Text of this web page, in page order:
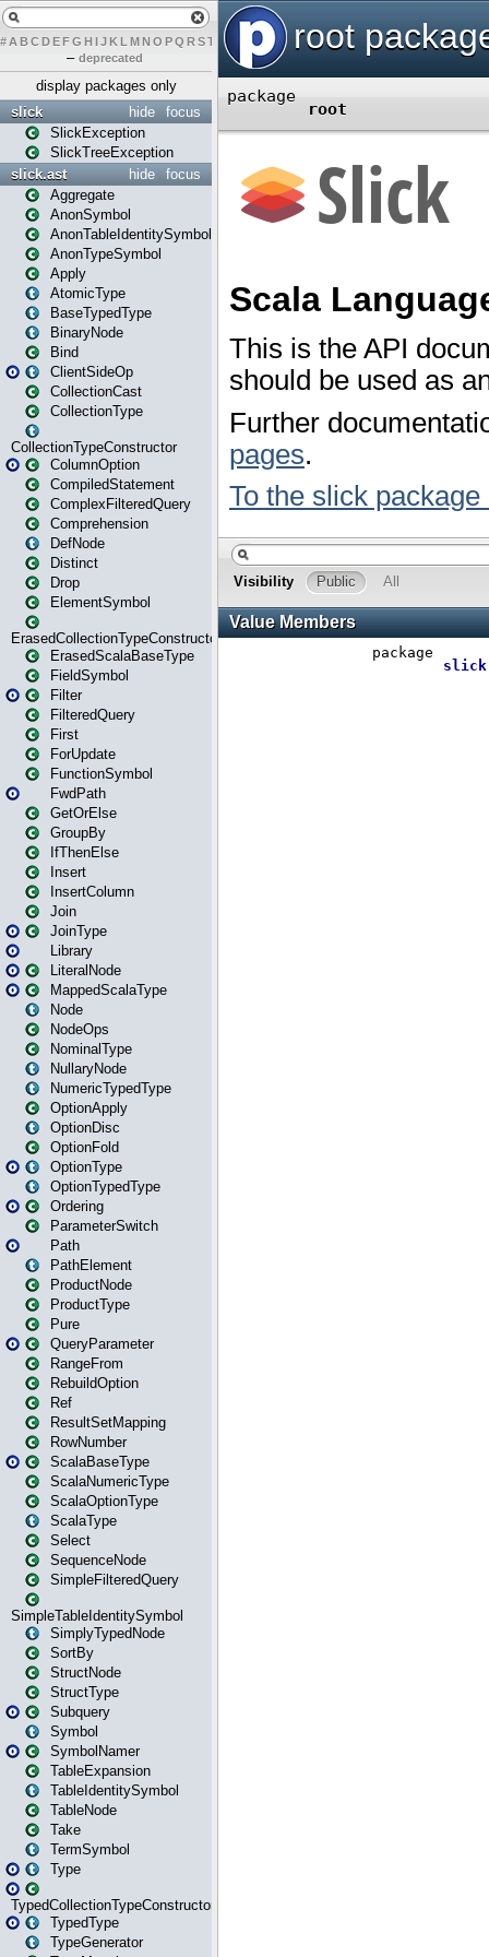
# A BCDEFG H IJK L MN O PQ RST U X Y Z
– deprecated
display packages only
focus
hide
slick
SlickException
SlickTreeException
focus
hide
slick.ast
Aggregate
AnonSymbol
AnonTableIdentitySymbol
AnonTypeSymbol
Apply
AtomicType
BaseTypedType
BinaryNode
Bind
ClientSideOp
CollectionCast
CollectionType
CollectionTypeConstructor
ColumnOption
CompiledStatement
ComplexFilteredQuery
Comprehension
DefNode
Distinct
Drop
ElementSymbol
ErasedCollectionTypeConstructor
ErasedScalaBaseType
FieldSymbol
Filter
FilteredQuery
First
ForUpdate
FunctionSymbol
FwdPath
GetOrElse
GroupBy
IfThenElse
Insert
InsertColumn
Join
JoinType
Library
LiteralNode
MappedScalaType
Node
NodeOps
NominalType
NullaryNode
NumericTypedType
OptionApply
OptionDisc
OptionFold
OptionType
OptionTypedType
Ordering
ParameterSwitch
Path
PathElement
ProductNode
ProductType
Pure
QueryParameter
RangeFrom
RebuildOption
Ref
ResultSetMapping
RowNumber
ScalaBaseType
ScalaNumericType
ScalaOptionType
ScalaType
Select
SequenceNode
SimpleFilteredQuery
SimpleTableIdentitySymbol
SimplyTypedNode
SortBy
StructNode
StructType
Subquery
Symbol
SymbolNamer
TableExpansion
TableIdentitySymbol
TableNode
Take
TermSymbol
Type
TypedCollectionTypeConstructor
TypedType
TypeGenerator